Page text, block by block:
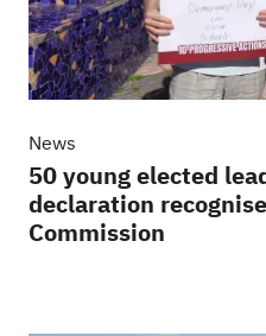
News
50 young elected
declaration
Commission